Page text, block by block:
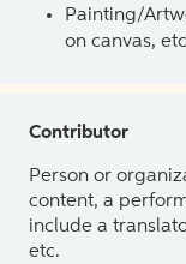
Painting/
on canvas,
Contributor
Person or
content, a
include a
etc.